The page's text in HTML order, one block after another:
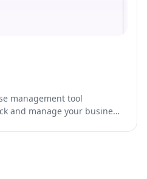
management tool
and manage your business